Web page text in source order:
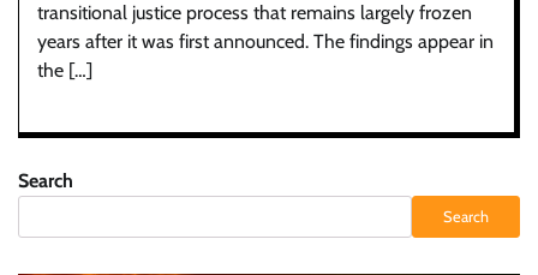
transitional justice process that remains largely frozen
years after it was first announced. The findings appear in
the […]
Search
Search